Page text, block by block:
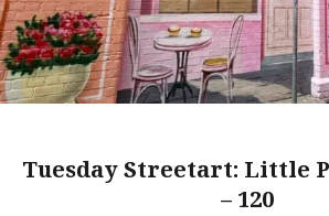
Tuesday Streetart: Little
– 120